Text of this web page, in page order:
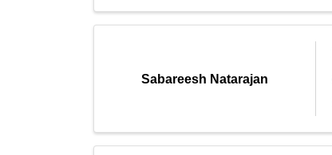
Sabareesh Natarajan